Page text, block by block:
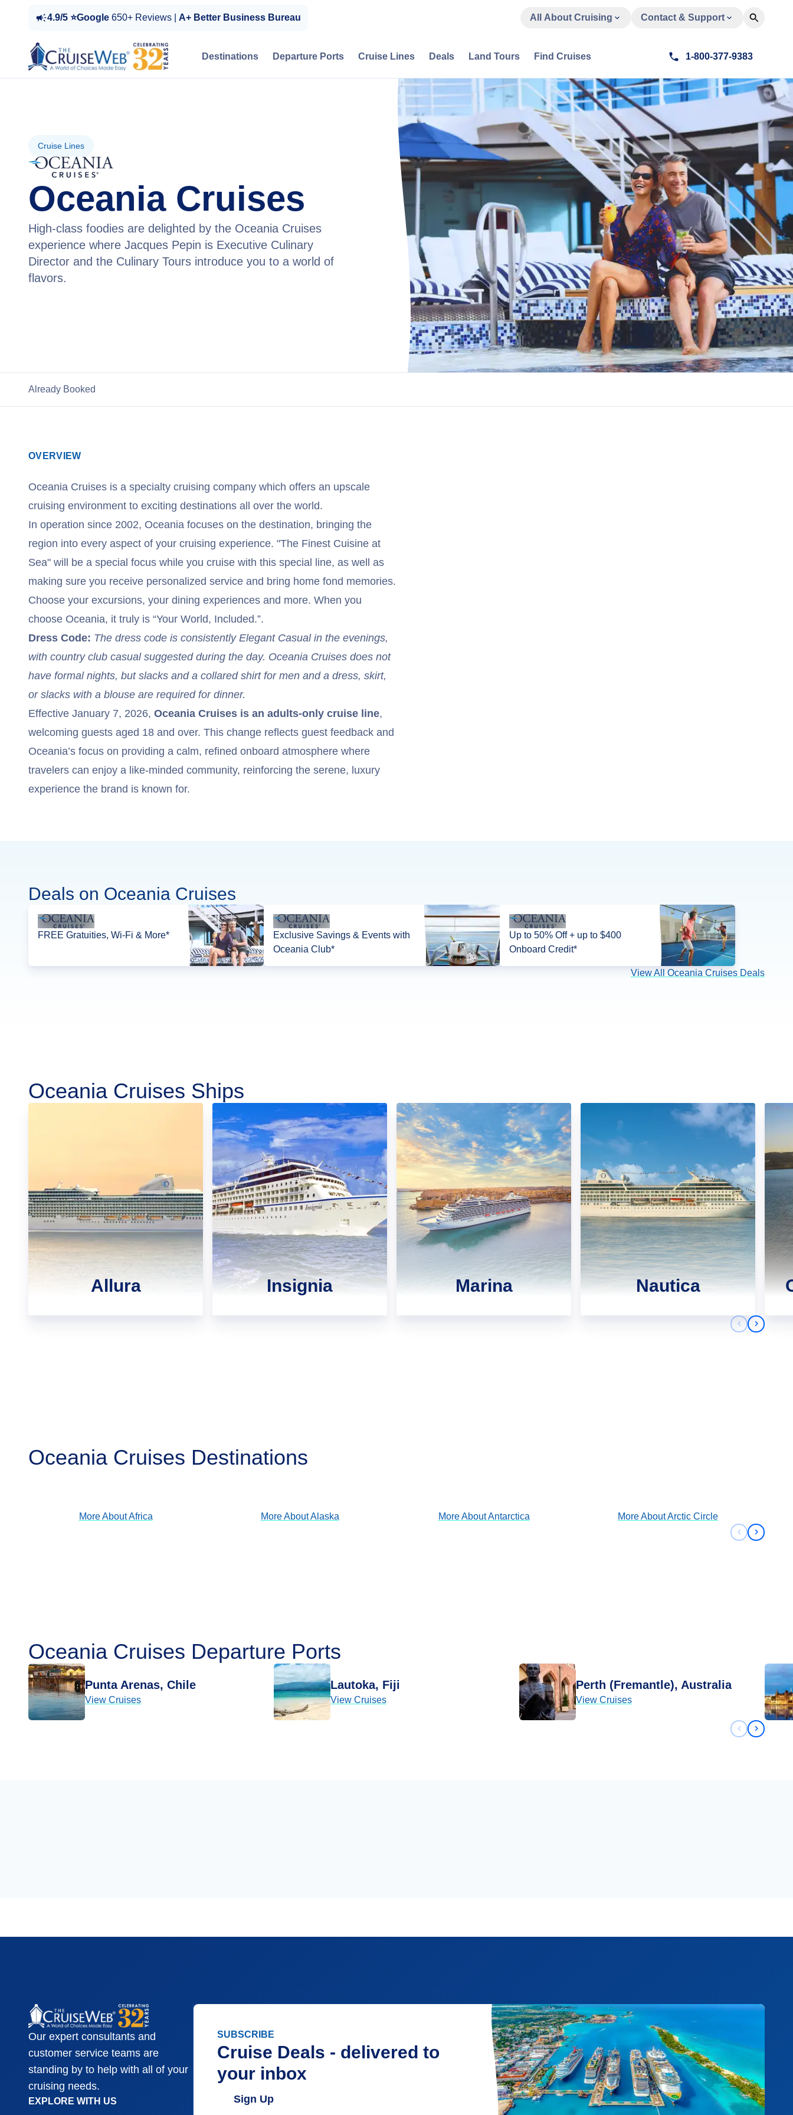
4.9/5 ⭐Google 650+ Reviews | A+ Better Business Bureau All About Cruising Contact & Support
Destinations Departure Ports Cruise Lines Deals Land Tours Find Cruises 1-800-377-9383
Cruise Lines
Oceania Cruises
High-class foodies are delighted by the Oceania Cruises
experience where Jacques Pepin is Executive Culinary
Director and the Culinary Tours introduce you to a world of
flavors.
Already Booked
OVERVIEW
Oceania Cruises is a specialty cruising company which offers an upscale
cruising environment to exciting destinations all over the world.
In operation since 2002, Oceania focuses on the destination, bringing the
region into every aspect of your cruising experience. "The Finest Cuisine at
Sea" will be a special focus while you cruise with this special line, as well as
making sure you receive personalized service and bring home fond memories.
Choose your excursions, your dining experiences and more. When you
choose Oceania, it truly is “Your World, Included.”.
Dress Code: The dress code is consistently Elegant Casual in the evenings,
with country club casual suggested during the day. Oceania Cruises does not
have formal nights, but slacks and a collared shirt for men and a dress, skirt,
or slacks with a blouse are required for dinner.
Effective January 7, 2026, Oceania Cruises is an adults-only cruise line,
welcoming guests aged 18 and over. This change reflects guest feedback and
Oceania’s focus on providing a calm, refined onboard atmosphere where
travelers can enjoy a like-minded community, reinforcing the serene, luxury
experience the brand is known for.
Deals on Oceania Cruises
FREE Gratuities, Wi-Fi & More*
Exclusive Savings & Events with
Oceania Club*
Up to 50% Off + up to $400
Onboard Credit*
View All Oceania Cruises Deals
Oceania Cruises Ships
Allura Insignia Marina Nautica
Previous
Next
Oceania Cruises Destinations
Africa
More AboutAfrica
Alaska
More AboutAlaska
More AboutAntarctica
More AboutArctic Circle
Previous
Next
Oceania Cruises Departure Ports
Punta Arenas, Chile
View Cruises
Lautoka, Fiji
View Cruises
Perth (Fremantle), Australia
View Cruises
Previous
Next
Our expert consultants and
customer service teams are
standing by to help with all of your
cruising needs.
EXPLORE WITH US
SUBSCRIBE
Cruise Deals - delivered to
your inbox
Sign Up